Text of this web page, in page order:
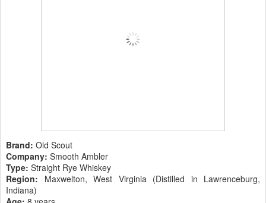
Brand: Old Scout
Company: Smooth Ambler
Type: Straight Rye Whiskey
Region: Maxwelton, West Virginia (Distilled in Lawrenceburg,
Indiana)